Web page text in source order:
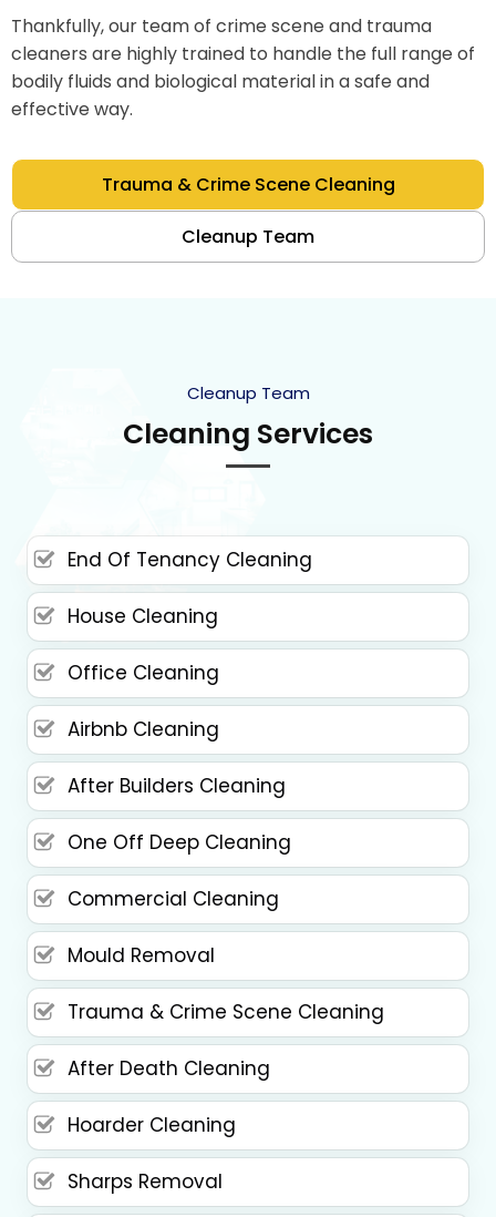
Thankfully, our team of crime scene and trauma
cleaners are highly trained to handle the full range of
bodily fluids and biological material in a safe and
effective way.
Trauma & Crime Scene Cleaning
Cleanup Team
Cleanup Team
Cleaning Services
End Of Tenancy Cleaning
House Cleaning
Office Cleaning
Airbnb Cleaning
After Builders Cleaning
One Off Deep Cleaning
Commercial Cleaning
Mould Removal
Trauma & Crime Scene Cleaning
After Death Cleaning
Hoarder Cleaning
Sharps Removal